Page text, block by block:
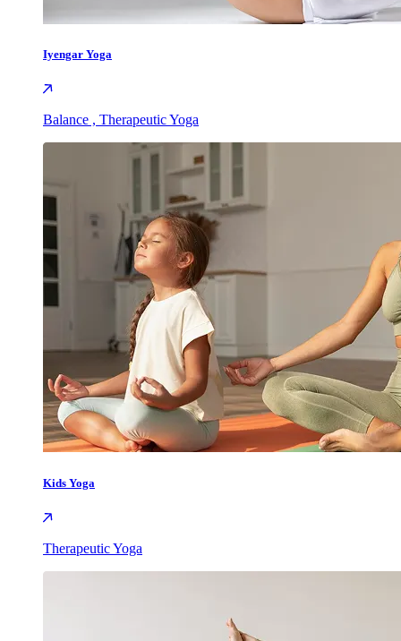
Iyengar Yoga
Balance , Therapeutic Yoga
Kids Yoga
Therapeutic Yoga